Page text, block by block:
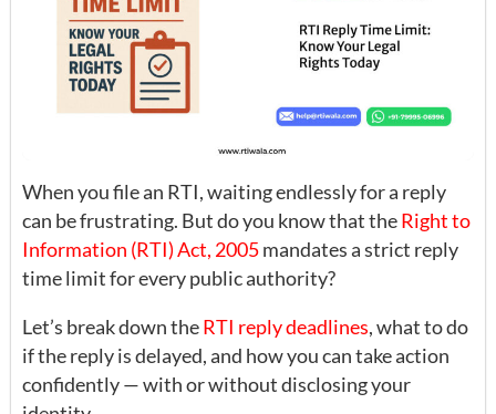
When you file an RTI, waiting endlessly for a reply
can be frustrating. But do you know that theRight to
Information (RTI) Act, 2005mandates a strict reply
time limit for every public authority?
Let’s break down theRTI reply deadlines, what to do
if the reply is delayed, and how you can take action
confidently — with or without disclosing your